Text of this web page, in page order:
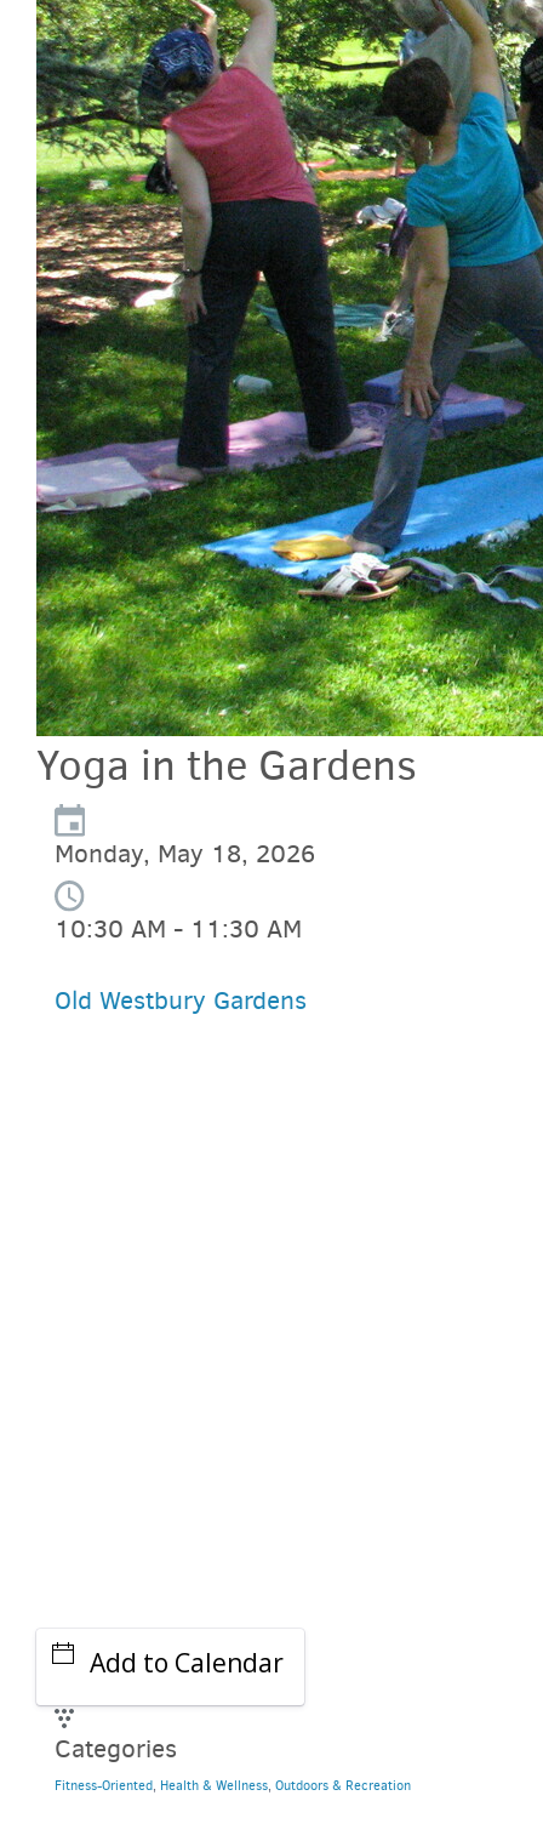
Yoga in the Gardens
Monday, May 18, 2026
10:30 AM - 11:30 AM
Old Westbury Gardens
Add to Calendar
Categories
Fitness-Oriented, Health & Wellness, Outdoors & Recreation